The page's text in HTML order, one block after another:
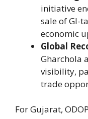
initiative
sale of GI-
economic
Global
Gharchola
visibility,
trade
For Gujarat,